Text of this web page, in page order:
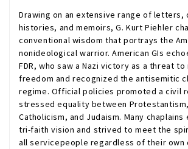
Drawing on an extensive range of letters,
histories, and memoirs, G. Kurt Piehler
conventional wisdom that portrays the
nonideological warrior. American GIs
FDR, who saw a Nazi victory as a threat
freedom and recognized the antisemitic
regime. Official policies promoted a civil
stressed equality between Protestantism,
Catholicism, and Judaism. Many
tri-faith vision and strived to meet the
all servicepeople regardless of their own